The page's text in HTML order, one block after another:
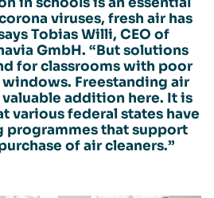
viruses, fresh air has
Tobias Willi, CEO of
GmbH. “But solutions
for classrooms with poor
Freestanding air
valuable addition here. It is
various federal states have
that support
of air cleaners.”